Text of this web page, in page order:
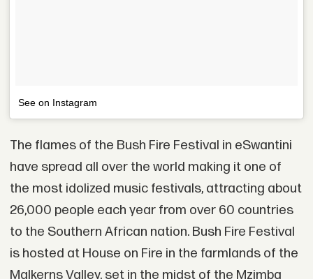
See on Instagram
The flames of the Bush Fire Festival in eSwantini
have spread all over the world making it one of
the most idolized music festivals, attracting about
26,000 people each year from over 60 countries
to the Southern African nation. Bush Fire Festival
is hosted at House on Fire in the farmlands of the
Malkerns Valley, set in the midst of the Mzimba